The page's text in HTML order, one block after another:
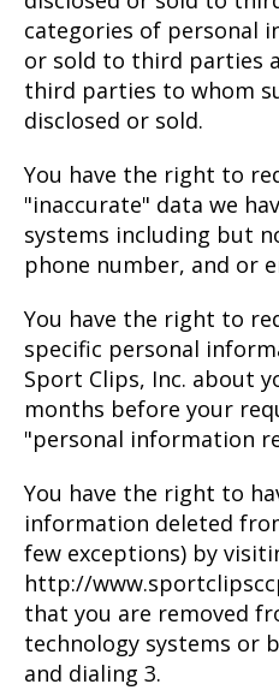
categories of personal
or sold to third parties
third parties to whom
disclosed or sold.
You have the right to
"inaccurate" data we
systems including but
phone number, and or
You have the right to
specific personal
Sport Clips, Inc. about
months before your
"personal information
You have the right to
information deleted
few exceptions) by
http://
that you are removed
technology systems or
and dialing 3.